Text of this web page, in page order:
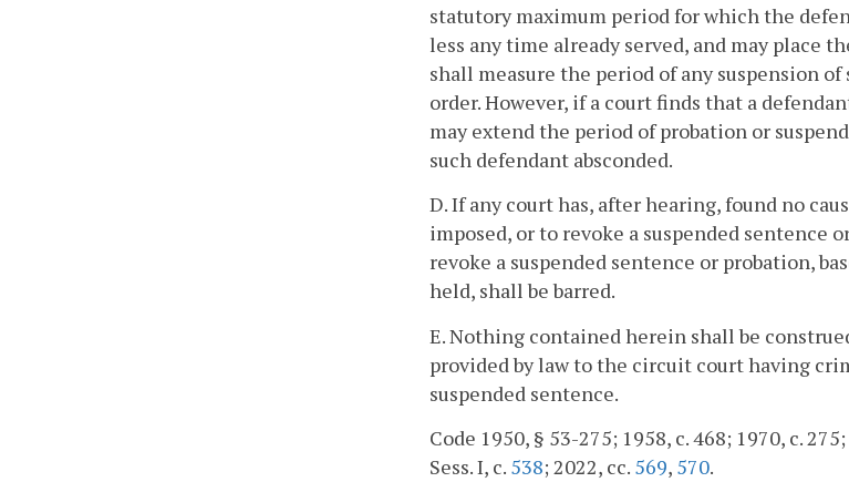
statutory maximum period for which the
less any time already served, and may place
shall measure the period of any suspension
order. However, if a court finds that a
may extend the period of probation or
such defendant absconded.
D. If any court has, after hearing, found no
imposed, or to revoke a suspended sentence
revoke a suspended sentence or probation,
held, shall be barred.
E. Nothing contained herein shall be
provided by law to the circuit court having
suspended sentence.
Code 1950, § 53-275; 1958, c. 468; 1970, c.
Sess. I, c. 538; 2022, cc. 569, 570.